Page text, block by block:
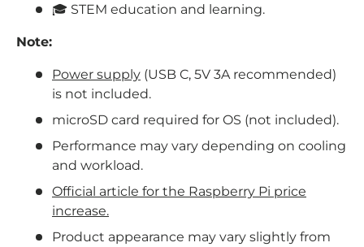
🎓 STEM education and learning.
Note:
Power supply (USB C, 5V 3A recommended)
is not included.
microSD card required for OS (not included).
Performance may vary depending on cooling
and workload.
Official article for the Raspberry Pi price
increase.
Product appearance may vary slightly from